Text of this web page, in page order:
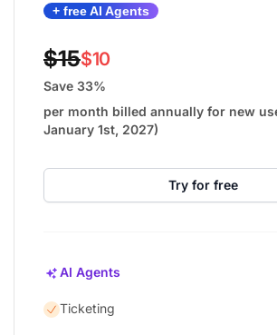
+ free AI Agents
$15$10
Save 33%
per month billed annually for new
January 1st, 2027)
Try for free
AI Agents
Ticketing